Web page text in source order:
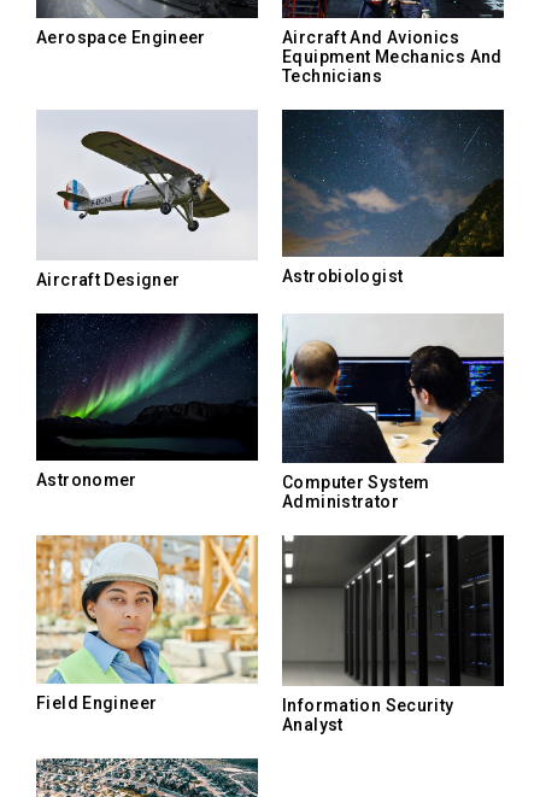
Aerospace Engineer
Aircraft And Avionics
Equipment Mechanics And
Technicians
Aircraft Designer Astrobiologist
Astronomer
Computer System
Administrator
Field Engineer
Information Security
Analyst